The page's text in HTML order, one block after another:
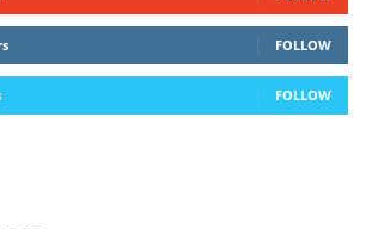
FOLLOW
FOLLOW